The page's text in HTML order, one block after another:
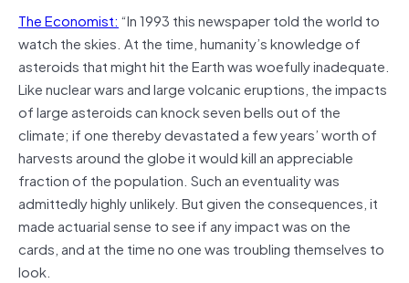
The Economist: “In 1993 this newspaper told the world to
watch the skies. At the time, humanity’s knowledge of
asteroids that might hit the Earth was woefully inadequate.
Like nuclear wars and large volcanic eruptions, the impacts
of large asteroids can knock seven bells out of the
climate; if one thereby devastated a few years’ worth of
harvests around the globe it would kill an appreciable
fraction of the population. Such an eventuality was
admittedly highly unlikely. But given the consequences, it
made actuarial sense to see if any impact was on the
cards, and at the time no one was troubling themselves to
look.